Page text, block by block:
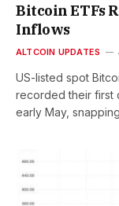
Bitcoin ETFs
Inflows
ALTCOIN UPDATES
US-listed spot
recorded their first
early May,